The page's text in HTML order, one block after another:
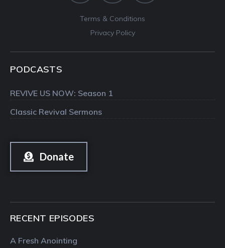
Terms & Conditions
Privacy Policy
PODCASTS
REVIVE US NOW: Season 1
Classic Revival Sermons
Donate
RECENT EPISODES
A Fresh Anointing